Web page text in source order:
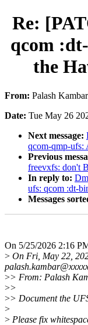
Re:
qcom
the
From: Palash Kambar
Date: Tue May 26
Next message:
qcom-qmp-
Previous
freevxfs: don't
In reply to:
ufs: qcom :dt-
Messages
On 5/25/2026 2:16
> On Fri, May 22,
>> From: Palash
>>
>> Document the
>
> Please fix